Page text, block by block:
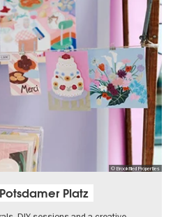
© Brookfiled Properties
Platz